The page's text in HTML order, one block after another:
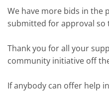
We have more bids in the
submitted for approval so
Thank you for all your
community initiative off
If anybody can offer help